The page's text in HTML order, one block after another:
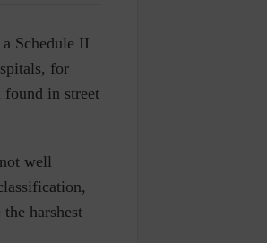
Schedule II
for
in street
well
harshest